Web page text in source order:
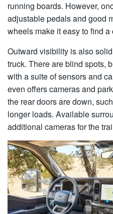
running boards. However,
adjustable pedals and good
wheels make it easy to find
Outward visibility is also
truck. There are blind spots,
with a suite of sensors and
even offers cameras and
the rear doors are down,
longer loads. Available
additional cameras for the